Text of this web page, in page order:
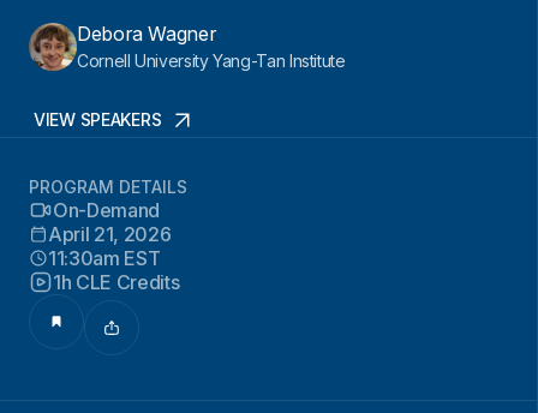
Debora Wagner
Cornell University Yang-Tan Institute
VIEW SPEAKERS
PROGRAM DETAILS
On-Demand
April 21, 2026
11:30am EST
1h CLE Credits